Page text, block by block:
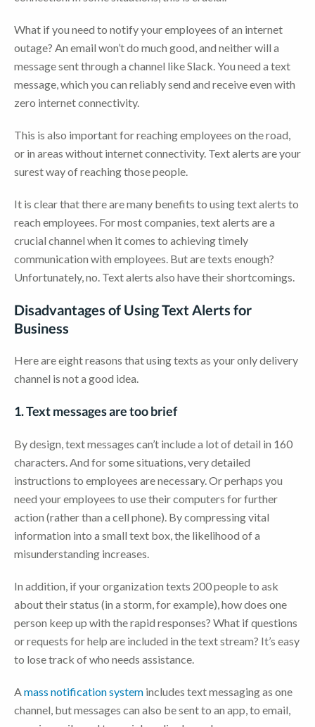
What if you need to notify your employees of an internet
outage? An email won’t do much good, and neither will a
message sent through a channel like Slack. You need a text
message, which you can reliably send and receive even with
zero internet connectivity.
This is also important for reaching employees on the road,
or in areas without internet connectivity. Text alerts are your
surest way of reaching those people.
It is clear that there are many benefits to using text alerts to
reach employees. For most companies, text alerts are a
crucial channel when it comes to achieving timely
communication with employees. But are texts enough?
Unfortunately, no. Text alerts also have their shortcomings.
Disadvantages of Using Text Alerts for
Business
Here are eight reasons that using texts as your only delivery
channel is not a good idea.
1. Text messages are too brief
By design, text messages can’t include a lot of detail in 160
characters. And for some situations, very detailed
instructions to employees are necessary. Or perhaps you
need your employees to use their computers for further
action (rather than a cell phone). By compressing vital
information into a small text box, the likelihood of a
misunderstanding increases.
In addition, if your organization texts 200 people to ask
about their status (in a storm, for example), how does one
person keep up with the rapid responses? What if questions
or requests for help are included in the text stream? It’s easy
to lose track of who needs assistance.
A mass notification system includes text messaging as one
channel, but messages can also be sent to an app, to email,